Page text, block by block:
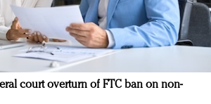
court overturn of FTC ban on non-